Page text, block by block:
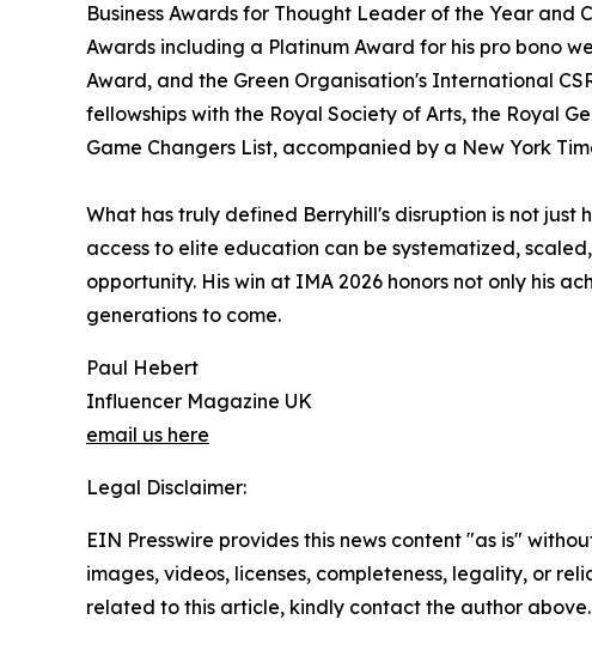
Business Awards for Thought Leader of the Year and
Awards including a Platinum Award for his pro bono
Award, and the Green Organisation's International
fellowships with the Royal Society of Arts, the Royal
Game Changers List, accompanied by a New York
What has truly defined Berryhill's disruption is not just
access to elite education can be systematized,
opportunity. His win at IMA 2026 honors not only his
generations to come.
Paul Hebert
Influencer Magazine UK
email us here
Legal Disclaimer:
EIN Presswire provides this news content "as is"
images, videos, licenses, completeness, legality, or
related to this article, kindly contact the author above.